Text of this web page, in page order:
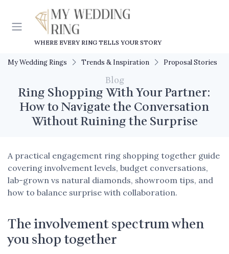
WHERE EVERY RING TELLS YOUR STORY
My Wedding Rings Trends & Inspiration Proposal Stories
Blog
Ring Shopping With Your Partner:
How to Navigate the Conversation
Without Ruining the Surprise
A practical engagement ring shopping together guide
covering involvement levels, budget conversations,
lab-grown vs natural diamonds, showroom tips, and
how to balance surprise with collaboration.
The involvement spectrum when
you shop together